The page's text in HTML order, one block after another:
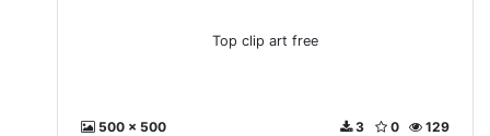
Top clip art free
500 x 500 129
0
3